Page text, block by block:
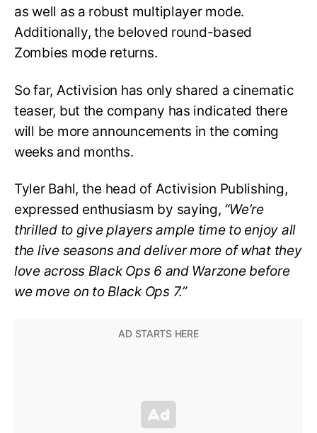
as well as a robust multiplayer mode.
Additionally, the beloved round-based
Zombies mode returns.
So far, Activision has only shared a cinematic
teaser, but the company has indicated there
will be more announcements in the coming
weeks and months.
Tyler Bahl, the head of Activision Publishing,
expressed enthusiasm by saying, “We’re
thrilled to give players ample time to enjoy all
the live seasons and deliver more of what they
love across Black Ops 6 and Warzone before
we move on to Black Ops 7.”